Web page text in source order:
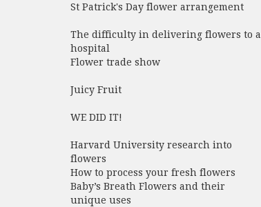
St Patrick's Day flower arrangement
The difficulty in delivering flowers to a
hospital
Flower trade show
Juicy Fruit
WE DID IT!​
Harvard University research into
flowers
How to process your fresh flowers
Baby’s Breath Flowers and their
unique uses